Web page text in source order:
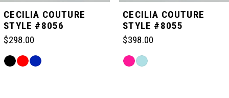
5
6
CECILIA COUTURE
STYLE #8056
$298.00
Skip
CECILIA COUTURE
STYLE #8055
$398.00
Skip